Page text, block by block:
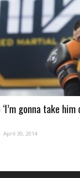
gonna take
- April 30, 2014